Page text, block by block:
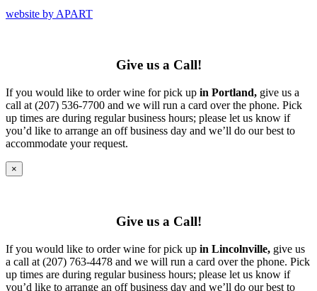
website by APART
Give us a Call!
If you would like to order wine for pick up in Portland, give us a
call at (207) 536-7700 and we will run a card over the phone. Pick
up times are during regular business hours; please let us know if
you’d like to arrange an off business day and we’ll do our best to
accommodate your request.
×
Give us a Call!
If you would like to order wine for pick up in Lincolnville, give us
a call at (207) 763-4478 and we will run a card over the phone. Pick
up times are during regular business hours; please let us know if
you’d like to arrange an off business day and we’ll do our best to